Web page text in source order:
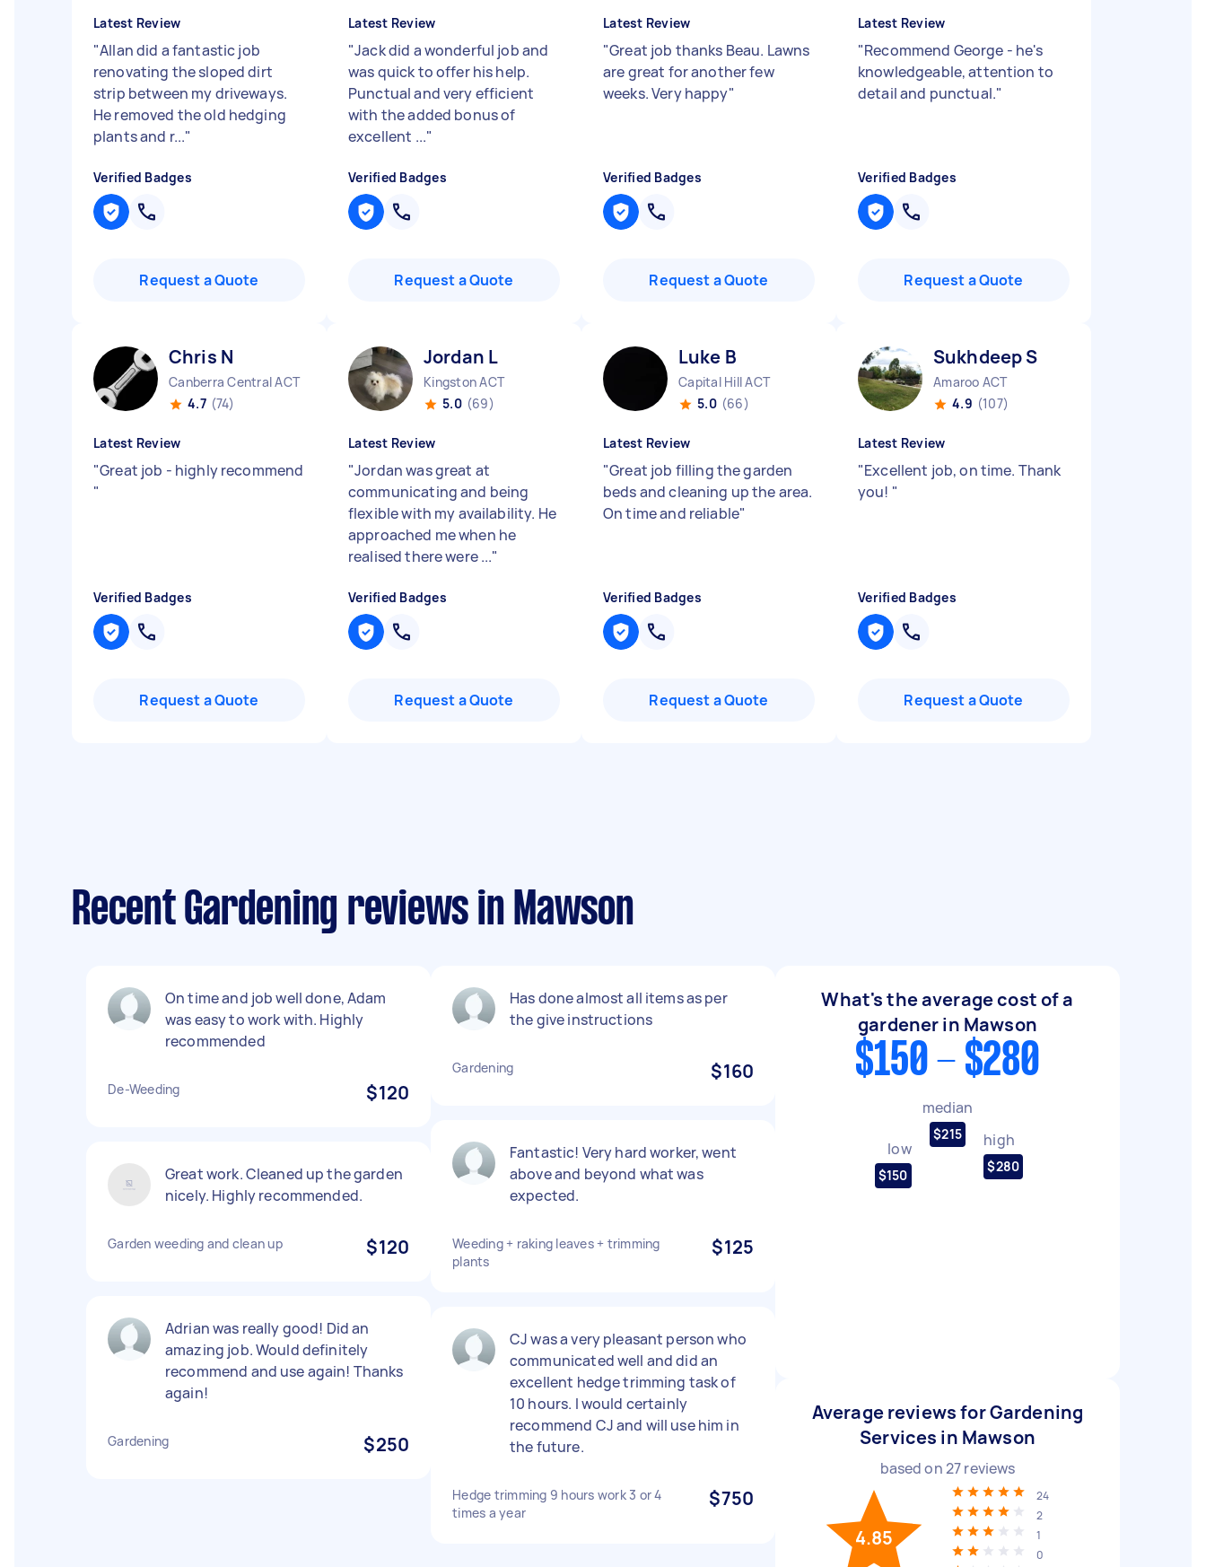
Latest Review
"Allan did a fantastic job
renovating the sloped dirt
strip between my driveways.
He removed the old hedging
plants and r..."
Verified Badges
Request a Quote
Latest Review
"Jack did a wonderful job and
was quick to offer his help.
Punctual and very efficient
with the added bonus of
excellent ..."
Verified Badges
Request a Quote
Latest Review
"Great job thanks Beau. Lawns
are great for another few
weeks. Very happy"
Verified Badges
Request a Quote
Latest Review
"Recommend George - he's
knowledgeable, attention to
detail and punctual."
Verified Badges
Request a Quote
Chris N
Canberra Central ACT
4.7 (74)
Latest Review
"Great job - highly recommend
"
Verified Badges
Request a Quote
Jordan L
Kingston ACT
5.0 (69)
Latest Review
"Jordan was great at
communicating and being
flexible with my availability. He
approached me when he
realised there were ..."
Verified Badges
Request a Quote
Luke B
Capital Hill ACT
5.0 (66)
Latest Review
"Great job filling the garden
beds and cleaning up the area.
On time and reliable"
Verified Badges
Request a Quote
Sukhdeep S
Amaroo ACT
4.9 (107)
Latest Review
"Excellent job, on time. Thank
you! "
Verified Badges
Request a Quote
Recent Gardening reviews in Mawson
On time and job well done, Adam
was easy to work with. Highly
recommended
De-Weeding $120
Great work. Cleaned up the garden
nicely. Highly recommended.
Garden weeding and clean up $120
Adrian was really good! Did an
amazing job. Would definitely
recommend and use again! Thanks
again!
Gardening $250
Has done almost all items as per
the give instructions
Gardening $160
Fantastic! Very hard worker, went
above and beyond what was
expected.
Weeding + raking leaves + trimming
plants
$125
CJ was a very pleasant person who
communicated well and did an
excellent hedge trimming task of
10 hours. I would certainly
recommend CJ and will use him in
the future.
Hedge trimming 9 hours work 3 or 4
times a year
$750
What's the average cost of a
gardener in Mawson
$150 - $280
low
$150
median
$215 high
$280
Average reviews for Gardening
Services in Mawson
based on27reviews
4.85
24
2
1
0